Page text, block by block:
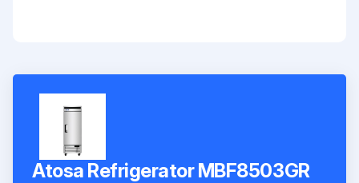
Atosa Refrigerator MBF8503GR